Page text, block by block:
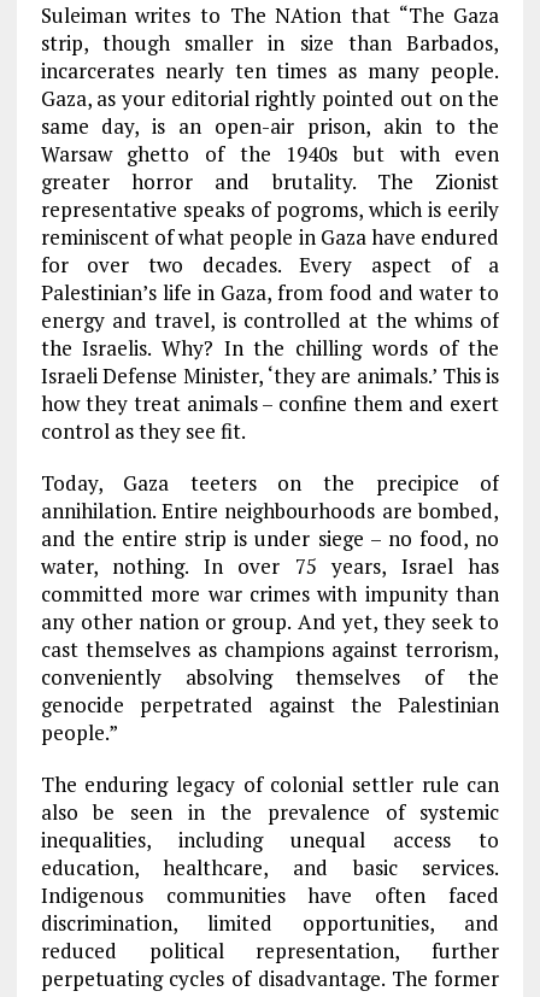
Suleiman writes to The NAtion that “The Gaza
strip, though smaller in size than Barbados,
incarcerates nearly ten times as many people.
Gaza, as your editorial rightly pointed out on the
same day, is an open-air prison, akin to the
Warsaw ghetto of the 1940s but with even
greater horror and brutality. The Zionist
representative speaks of pogroms, which is eerily
reminiscent of what people in Gaza have endured
for over two decades. Every aspect of a
Palestinian’s life in Gaza, from food and water to
energy and travel, is controlled at the whims of
the Israelis. Why? In the chilling words of the
Israeli Defense Minister, ‘they are animals.’ This is
how they treat animals – confine them and exert
control as they see fit.
Today, Gaza teeters on the precipice of
annihilation. Entire neighbourhoods are bombed,
and the entire strip is under siege – no food, no
water, nothing. In over 75 years, Israel has
committed more war crimes with impunity than
any other nation or group. And yet, they seek to
cast themselves as champions against terrorism,
conveniently absolving themselves of the
genocide perpetrated against the Palestinian
people.”
The enduring legacy of colonial settler rule can
also be seen in the prevalence of systemic
inequalities, including unequal access to
education, healthcare, and basic services.
Indigenous communities have often faced
discrimination, limited opportunities, and
reduced political representation, further
perpetuating cycles of disadvantage. The former